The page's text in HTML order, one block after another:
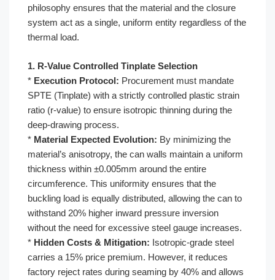
philosophy ensures that the material and the closure
system act as a single, uniform entity regardless of the
thermal load.
1. R-Value Controlled Tinplate Selection
* Execution Protocol: Procurement must mandate
SPTE (Tinplate) with a strictly controlled plastic strain
ratio (r-value) to ensure isotropic thinning during the
deep-drawing process.
* Material Expected Evolution: By minimizing the
material’s anisotropy, the can walls maintain a uniform
thickness within ±0.005mm around the entire
circumference. This uniformity ensures that the
buckling load is equally distributed, allowing the can to
withstand 20% higher inward pressure inversion
without the need for excessive steel gauge increases.
* Hidden Costs & Mitigation: Isotropic-grade steel
carries a 15% price premium. However, it reduces
factory reject rates during seaming by 40% and allows